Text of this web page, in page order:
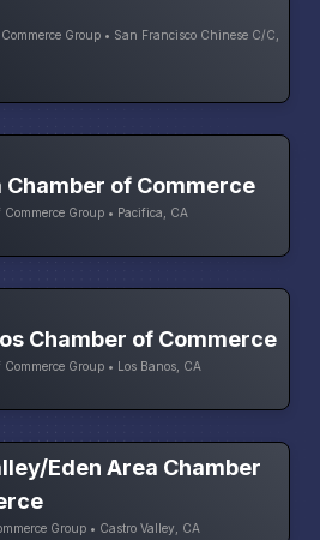
Group • San Francisco Chinese C/C,
Chamber of Commerce
Group • Pacifica, CA
Chamber of Commerce
Group • Los Banos, CA
Eden Area Chamber
Group • Castro Valley, CA